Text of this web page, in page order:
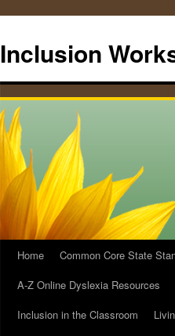
content
Inclusion
Home Common Core State
A-Z Online Dyslexia Resources
Inclusion in the Classroom